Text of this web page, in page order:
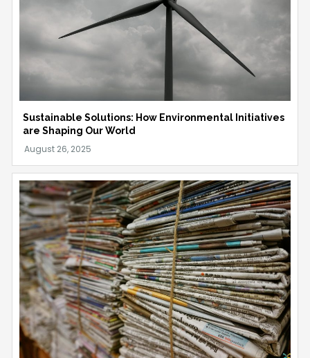
Sustainable Solutions: How Environmental Initiatives
are Shaping Our World